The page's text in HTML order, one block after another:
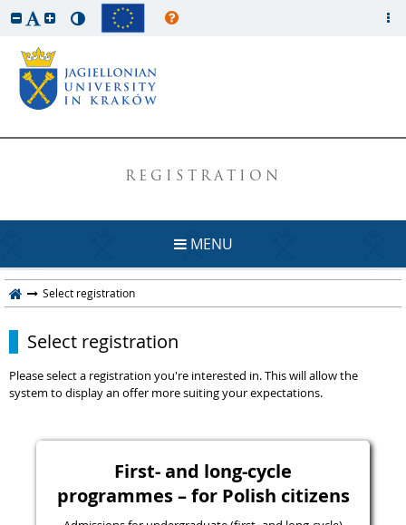
REGISTRATION
MENU
Select registration
Select registration
Please select a registration you're interested in. This will allow the
system to display an offer more suiting your expectations.
First- and long-cycle
programmes – for Polish citizens